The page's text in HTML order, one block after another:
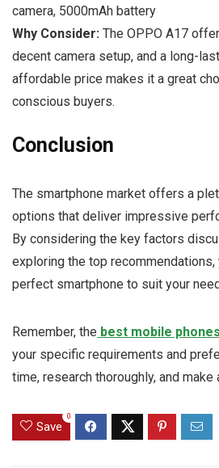
camera, 5000mAh battery
Why Consider: The OPPO A17
decent camera setup, and a long-
affordable price makes it a great
conscious buyers.
Conclusion
The smartphone market offers a
options that deliver impressive
By considering the key factors
exploring the top
perfect smartphone to suit your
Remember, the best mobile phones
your specific requirements and
time, research thoroughly, and
Save
0